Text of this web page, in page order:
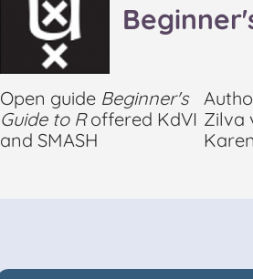
Open guide Beginner's
Guide to Roffered KdVI
and SMASH
Zilva